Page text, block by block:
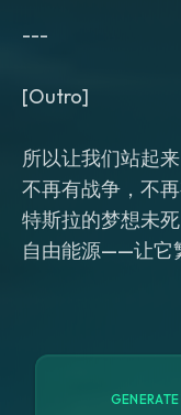
---
[Outro]
所以让我们站起
不再有战争，不再
特斯拉的梦想未